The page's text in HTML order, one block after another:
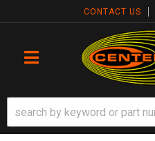
CONTACT US
TOGGLE NAVIGATION